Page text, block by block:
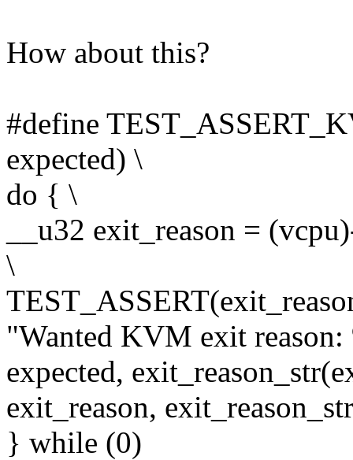
How about this?
#define
expected) \
do { \
__u32 exit_reason =
\
"Wanted KVM exit
expected,
exit_reason,
} while (0)